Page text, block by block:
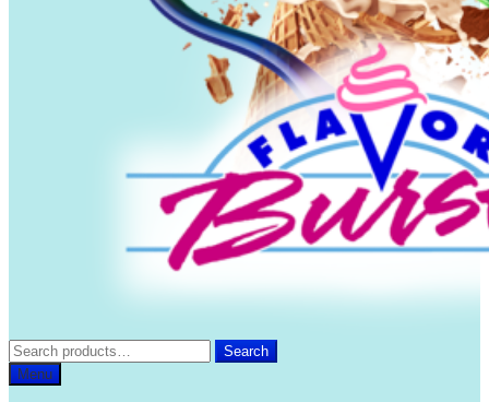
Search
for:
Search
Menu